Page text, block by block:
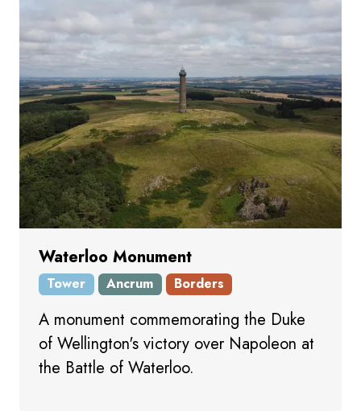
Waterloo Monument
Tower Ancrum Borders
A monument commemorating the Duke
of Wellington's victory over Napoleon at
the Battle of Waterloo.